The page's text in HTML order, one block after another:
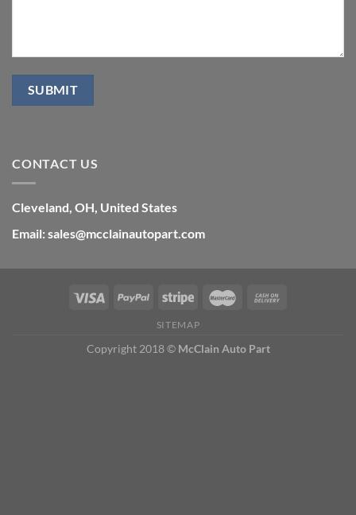
CONTACT US
Cleveland, OH, United States
Email: sales@mcclainautopart.com
SITEMAP
Copyright 2018 © McClain Auto Part